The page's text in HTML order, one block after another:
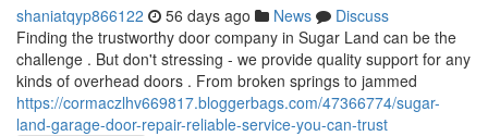
shaniatqyp866122 56 days ago News
Discuss
Finding the trustworthy door company in Sugar Land can be the
challenge . But don't stressing - we provide quality support for any
kinds of overhead doors . From broken springs to jammed
https://cormaczlhv669817.bloggerbags.com/47366774/sugar-
land-garage-door-repair-reliable-service-you-can-trust